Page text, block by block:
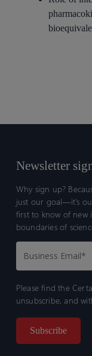
Newsletter
Why sign up?
just our goal—it’s
first to know of new
boundaries of
Please find the
unsubscribe, and